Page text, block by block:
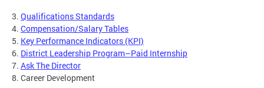
3. Qualifications Standards
4. Compensation/Salary Tables
5. Key Performance Indicators (KPI)
6. District Leadership Program–Paid Internship
7. Ask The Director
8. Career Development